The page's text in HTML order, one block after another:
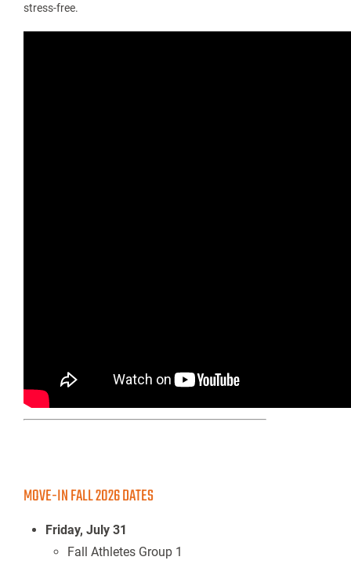
stress-free.
MOVE-IN FALL 2026 DATES
Friday, July 31
Fall Athletes Group 1